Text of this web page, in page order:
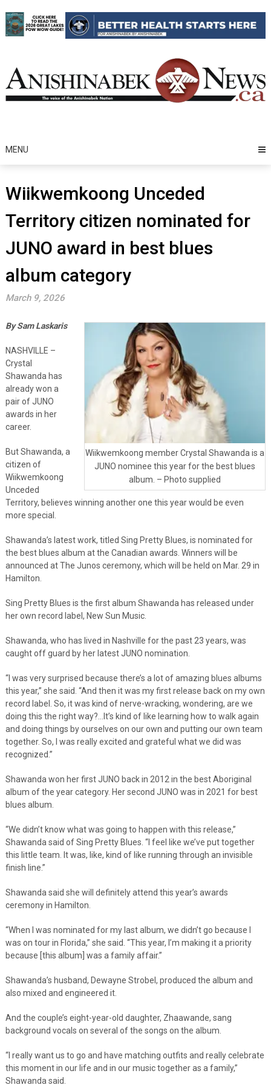
to
content
MENU
Wiikwemkoong Unceded
Territory citizen nominated for
JUNO award in best blues
album category
March 9, 2026
Wiikwemkoong member Crystal Shawanda is a
JUNO nominee this year for the best blues
album. – Photo supplied
By Sam Laskaris
NASHVILLE –
Crystal
Shawanda has
already won a
pair of JUNO
awards in her
career.
But Shawanda, a
citizen of
Wiikwemkoong
Unceded
Territory, believes winning another one this year would be even
more special.
Shawanda’s latest work, titled Sing Pretty Blues, is nominated for
the best blues album at the Canadian awards. Winners will be
announced at The Junos ceremony, which will be held on Mar. 29 in
Hamilton.
Sing Pretty Blues is the first album Shawanda has released under
her own record label, New Sun Music.
Shawanda, who has lived in Nashville for the past 23 years, was
caught off guard by her latest JUNO nomination.
“I was very surprised because there’s a lot of amazing blues albums
this year,” she said. “And then it was my first release back on my own
record label. So, it was kind of nerve-wracking, wondering, are we
doing this the right way?…It’s kind of like learning how to walk again
and doing things by ourselves on our own and putting our own team
together. So, I was really excited and grateful what we did was
recognized.”
Shawanda won her first JUNO back in 2012 in the best Aboriginal
album of the year category. Her second JUNO was in 2021 for best
blues album.
“We didn’t know what was going to happen with this release,”
Shawanda said of Sing Pretty Blues. “I feel like we’ve put together
this little team. It was, like, kind of like running through an invisible
finish line.”
Shawanda said she will definitely attend this year’s awards
ceremony in Hamilton.
“When I was nominated for my last album, we didn’t go because I
was on tour in Florida,” she said. “This year, I’m making it a priority
because [this album] was a family affair.”
Shawanda’s husband, Dewayne Strobel, produced the album and
also mixed and engineered it.
And the couple’s eight-year-old daughter, Zhaawande, sang
background vocals on several of the songs on the album.
“I really want us to go and have matching outfits and really celebrate
this moment in our life and in our music together as a family,”
Shawanda said.